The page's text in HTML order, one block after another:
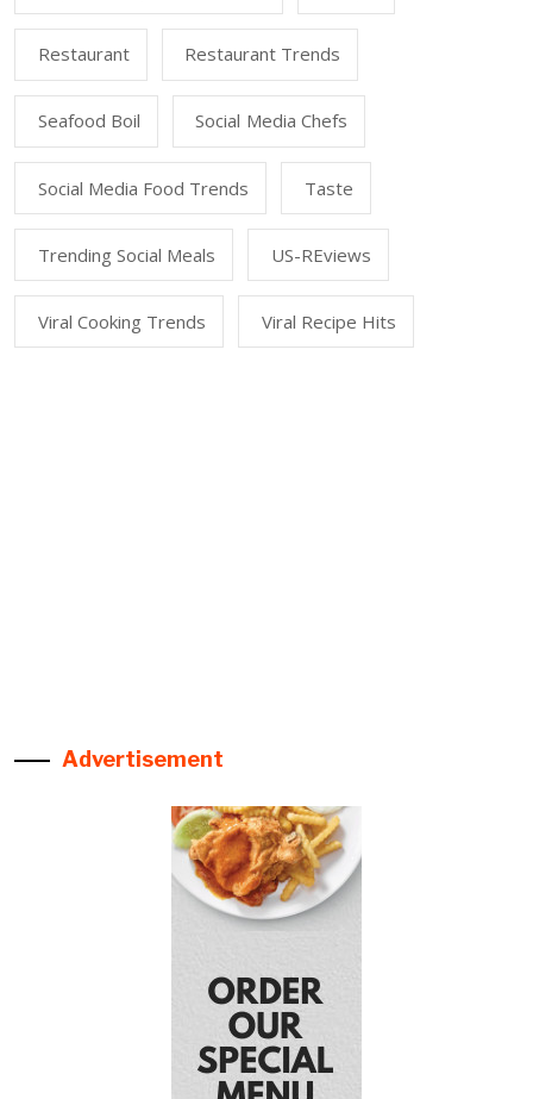
Restaurant Restaurant Trends
Seafood Boil Social Media Chefs
Social Media Food Trends Taste
Trending Social Meals US-REviews
Viral Cooking Trends Viral Recipe Hits
Advertisement